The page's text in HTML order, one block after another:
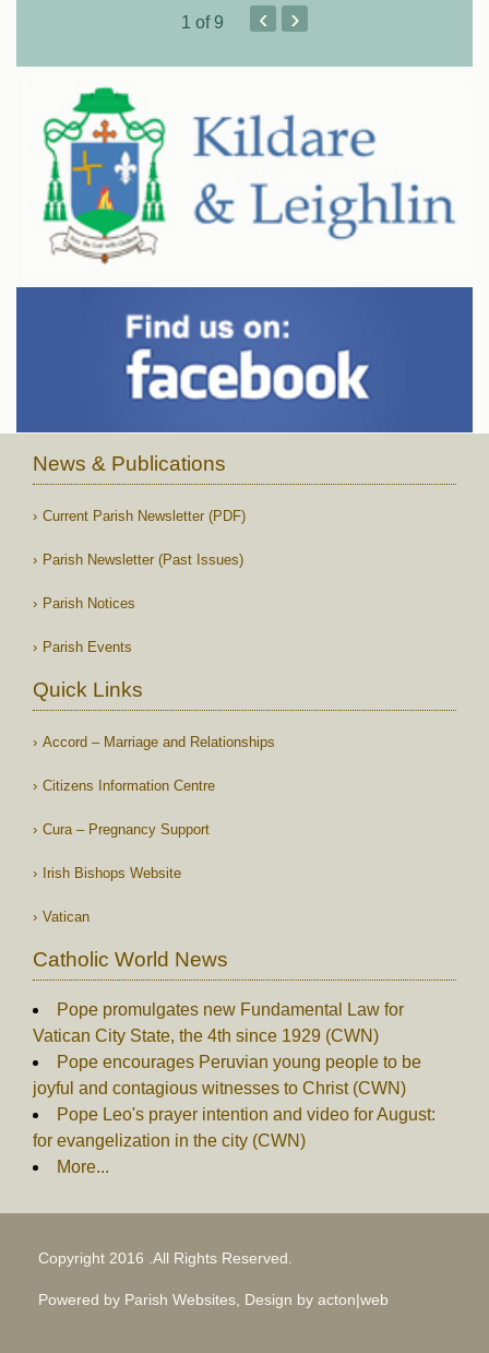
1 of 9 ‹ ›
News & Publications
Current Parish Newsletter (PDF)
Parish Newsletter (Past Issues)
Parish Notices
Parish Events
Quick Links
Accord – Marriage and Relationships
Citizens Information Centre
Cura – Pregnancy Support
Irish Bishops Website
Vatican
Catholic World News
Pope promulgates new Fundamental Law for
Vatican City State, the 4th since 1929 (CWN)
Pope encourages Peruvian young people to be
joyful and contagious witnesses to Christ (CWN)
Pope Leo's prayer intention and video for August:
for evangelization in the city (CWN)
More...
Copyright 2016 .All Rights Reserved.
Powered by Parish Websites, Design by acton|web